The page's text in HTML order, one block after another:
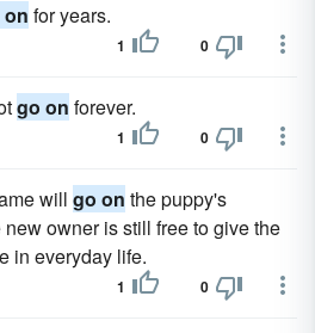
for years.
1 0
go on forever.
1 0
will go on the puppy's
owner is still free to give the
in everyday life.
1 0